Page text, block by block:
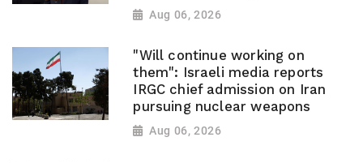
Aug 06, 2026
"Will continue working on
them": Israeli media reports
IRGC chief admission on Iran
pursuing nuclear weapons
Aug 06, 2026